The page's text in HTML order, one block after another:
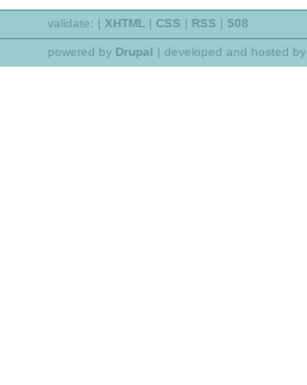
validate: | XHTML | CSS | RSS | 508
powered by Drupal | developed and hosted by